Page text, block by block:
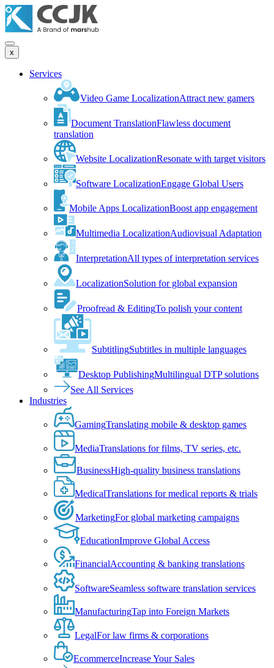
x
Services
Video Game LocalizationAttract new gamers
Document TranslationFlawless document
translation
Website LocalizationResonate with target visitors
Software LocalizationEngage Global Users
Mobile Apps LocalizationBoost app engagement
Multimedia LocalizationAudiovisual Adaptation
InterpretationAll types of interpretation services
LocalizationSolution for global expansion
Proofread & EditingTo polish your content
SubtitlingSubtitles in multiple languages
Desktop PublishingMultilingual DTP solutions
See All Services
Industries
GamingTranslating mobile & desktop games
MediaTranslations for films, TV series, etc.
BusinessHigh-quality business translations
MedicalTranslations for medical reports & trials
MarketingFor global marketing campaigns
EducationImprove Global Access
FinancialAccounting & banking translations
SoftwareSeamless software translation services
ManufacturingTap into Foreign Markets
LegalFor law firms & corporations
EcommerceIncrease Your Sales